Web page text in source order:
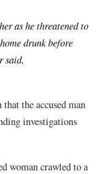
as he threatened to
drunk before
said,
the accused man
investigations
woman crawled to a